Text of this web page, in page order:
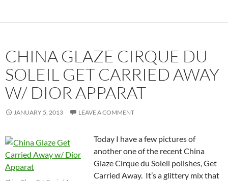
CHINA GLAZE CIRQUE DU
SOLEIL GET CARRIED AWAY
W/ DIOR APPARAT
JANUARY 5, 2013 LEAVE A COMMENT
Today I have a few pictures of
another one of the recent China
Glaze Cirque du Soleil polishes, Get
Carried Away. It’s a glittery mix that